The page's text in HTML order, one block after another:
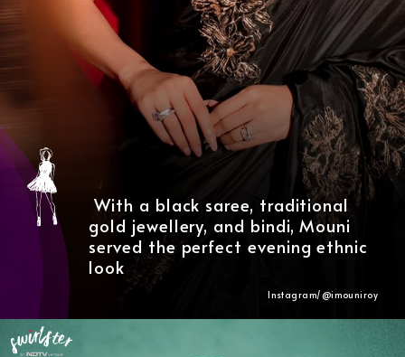
With a black saree, traditional
gold jewellery, and bindi, Mouni
served the perfect evening ethnic
look
Instagram/@imouniroy